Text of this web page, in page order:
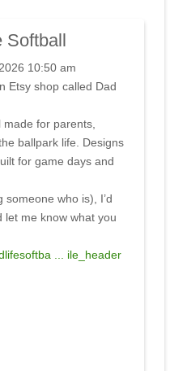
10:50 am
Etsy shop called Dad
made for parents,
ballpark life. Designs
for game days and
someone who is), I’d
let me know what you
... ile_header